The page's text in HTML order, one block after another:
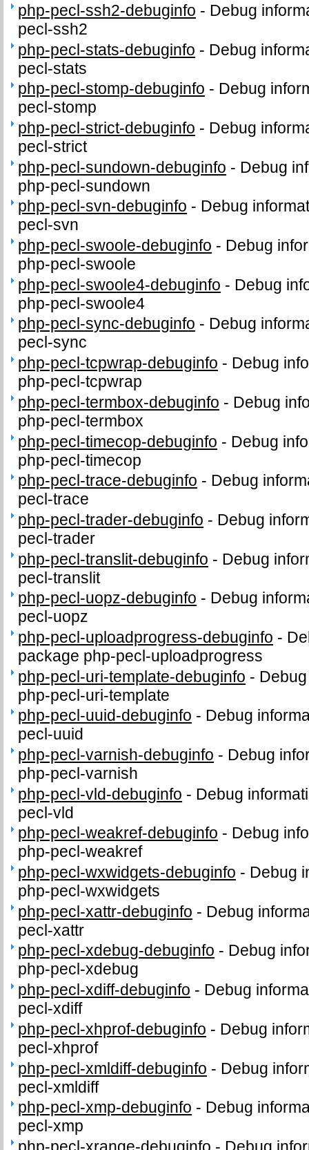
php-pecl-ssh2-debuginfo - Debug
pecl-ssh2
php-pecl-stats-debuginfo - Debug
pecl-stats
php-pecl-stomp-debuginfo - Debug
pecl-stomp
php-pecl-strict-debuginfo - Debug
pecl-strict
php-pecl-sundown-debuginfo - Debug
php-pecl-sundown
php-pecl-svn-debuginfo - Debug
pecl-svn
php-pecl-swoole-debuginfo - Debug
php-pecl-swoole
php-pecl-swoole4-debuginfo - Debug
php-pecl-swoole4
php-pecl-sync-debuginfo - Debug
pecl-sync
php-pecl-tcpwrap-debuginfo - Debug
php-pecl-tcpwrap
php-pecl-termbox-debuginfo - Debug
php-pecl-termbox
php-pecl-timecop-debuginfo - Debug
php-pecl-timecop
php-pecl-trace-debuginfo - Debug
pecl-trace
php-pecl-trader-debuginfo - Debug
pecl-trader
php-pecl-translit-debuginfo - Debug
pecl-translit
php-pecl-uopz-debuginfo - Debug
pecl-uopz
php-pecl-uploadprogress-debuginfo -
package php-pecl-uploadprogress
php-pecl-uri-template-debuginfo -
php-pecl-uri-template
php-pecl-uuid-debuginfo - Debug
pecl-uuid
php-pecl-varnish-debuginfo - Debug
php-pecl-varnish
php-pecl-vld-debuginfo - Debug
pecl-vld
php-pecl-weakref-debuginfo - Debug
php-pecl-weakref
php-pecl-wxwidgets-debuginfo - Debug
php-pecl-wxwidgets
php-pecl-xattr-debuginfo - Debug
pecl-xattr
php-pecl-xdebug-debuginfo - Debug
php-pecl-xdebug
php-pecl-xdiff-debuginfo - Debug
pecl-xdiff
php-pecl-xhprof-debuginfo - Debug
pecl-xhprof
php-pecl-xmldiff-debuginfo - Debug
pecl-xmldiff
php-pecl-xmp-debuginfo - Debug
pecl-xmp